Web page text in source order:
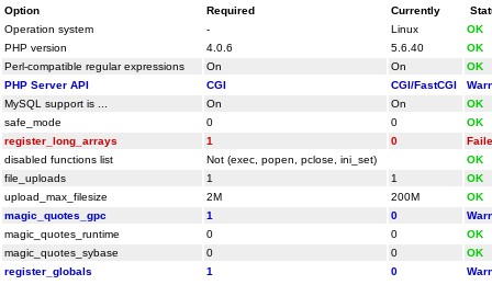
Option Required Currently
Operation system
- Linux
OK
PHP version
4.0.6 5.6.40
OK
Perl-compatible regular expressions
On On
OK
PHP Server API
CGI CGI/FastCGI
MySQL support is ...
On On
OK
safe_mode
0 0
OK
register_long_arrays
1 0
disabled functions list
Not (exec, popen, pclose, ini_set)
OK
file_uploads
1 1
OK
upload_max_filesize
2M 200M
OK
magic_quotes_gpc
1 0
magic_quotes_runtime
0 0
OK
magic_quotes_sybase
0 0
OK
register_globals
1 0